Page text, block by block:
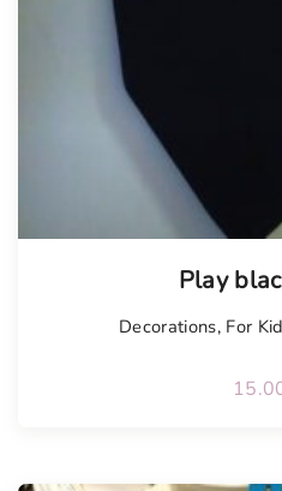
Play
Decorations, For